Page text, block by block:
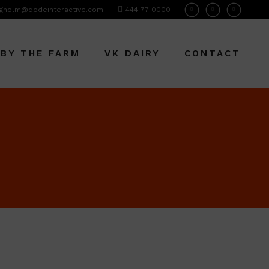
444 77 0000
THE FARM VK DAIRY CONTACT